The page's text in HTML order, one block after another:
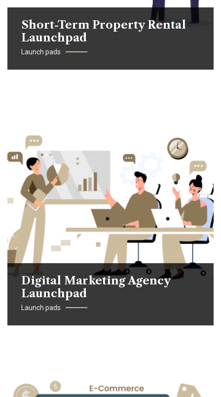
Short-Term Property Rental
Launchpad
Launch pads
Digital Marketing Agency
Launchpad
Launch pads